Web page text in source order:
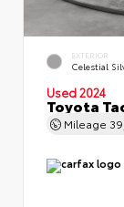
EXTERIOR
Celestial
Used 2024
Toyota
Mileage